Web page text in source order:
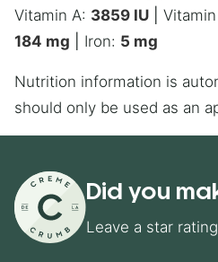
Vitamin A: 3859 IU Vitamin
184 mg Iron: 5 mg
Nutrition information is automatically calculated, so
should only be used as an
Did you
Leave a star